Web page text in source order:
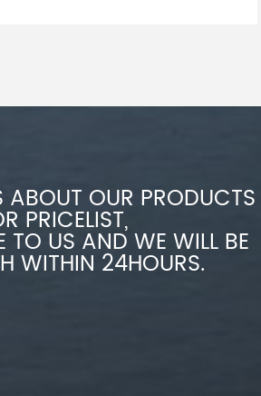
ABOUT OUR PRODUCTS
PRICELIST,
TO US AND WE WILL BE
WITHIN 24HOURS.